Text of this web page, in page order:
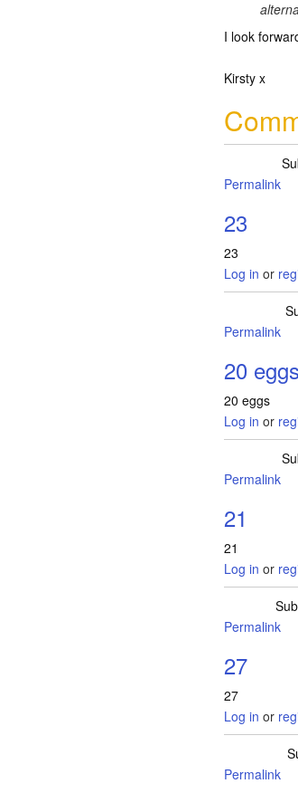
I look
Kirsty x
Permalink
23
23
Log in or
Permalink
20 eggs
20 eggs
Log in or
Permalink
21
21
Log in or
Permalink
27
27
Log in or
Permalink